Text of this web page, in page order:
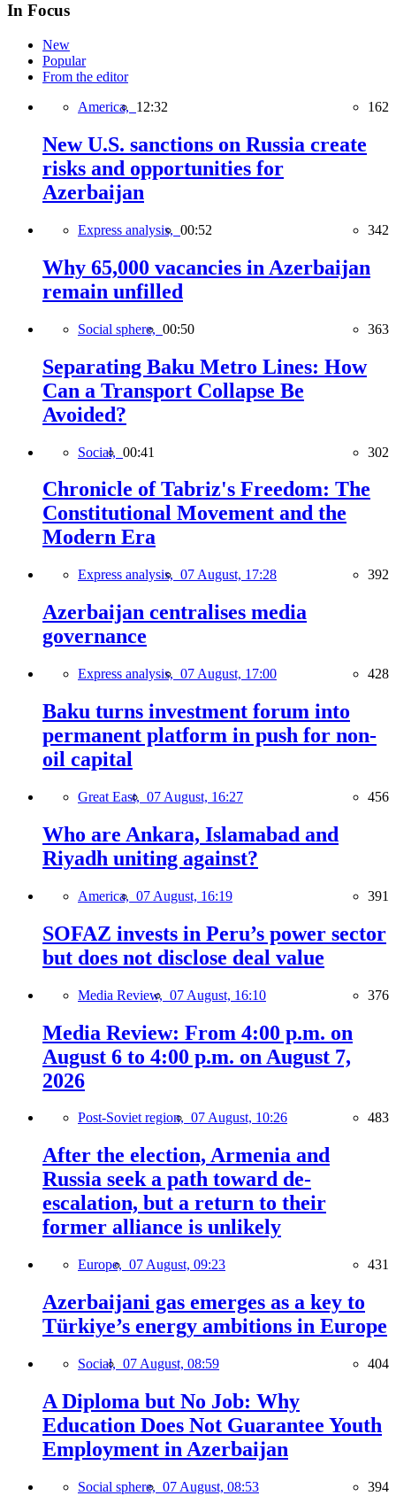
In Focus
New
Popular
From the editor
America, 12:32 162
New U.S. sanctions on Russia create
risks and opportunities for
Azerbaijan
Express analysis, 00:52 342
Why 65,000 vacancies in Azerbaijan
remain unfilled
Social sphere, 00:50 363
Separating Baku Metro Lines: How
Can a Transport Collapse Be
Avoided?
Social, 00:41 302
Chronicle of Tabriz's Freedom: The
Constitutional Movement and the
Modern Era
Express analysis, 07 August, 17:28 392
Azerbaijan centralises media
governance
Express analysis, 07 August, 17:00 428
Baku turns investment forum into
permanent platform in push for non-
oil capital
Great East, 07 August, 16:27 456
Who are Ankara, Islamabad and
Riyadh uniting against?
America, 07 August, 16:19 391
SOFAZ invests in Peru’s power sector
but does not disclose deal value
Media Review, 07 August, 16:10 376
Media Review: From 4:00 p.m. on
August 6 to 4:00 p.m. on August 7,
2026
Post-Soviet region, 07 August, 10:26 483
After the election, Armenia and
Russia seek a path toward de-
escalation, but a return to their
former alliance is unlikely
Europe, 07 August, 09:23 431
Azerbaijani gas emerges as a key to
Türkiye’s energy ambitions in Europe
Social, 07 August, 08:59 404
A Diploma but No Job: Why
Education Does Not Guarantee Youth
Employment in Azerbaijan
Social sphere, 07 August, 08:53 394